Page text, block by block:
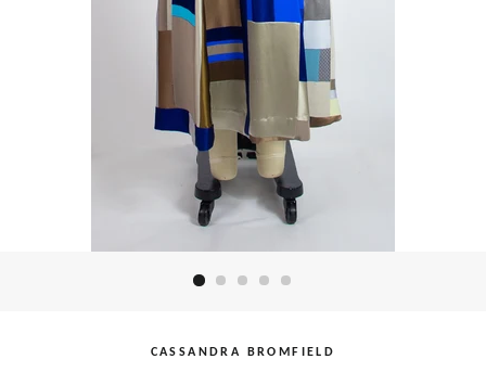
CASSANDRA BROMFIELD